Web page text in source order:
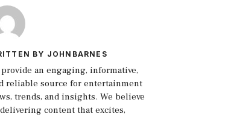
BY JOHNBARNES
provide an engaging, informative,
reliable source for entertainment
trends, and insights. We believe
content that excites,